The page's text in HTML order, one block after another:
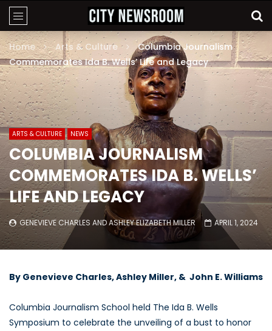
Home Arts & Culture
Columbia Journalism
Commemorates Ida B. Wells’ Life and Legacy
ARTS & CULTURE NEWS
COLUMBIA JOURNALISM
COMMEMORATES IDA B. WELLS’
LIFE AND LEGACY
GENEVIEVE CHARLES ANDASHLEY ELIZABETH MILLER APRIL 1, 2024
By Genevieve Charles, Ashley Miller, & John E. Williams
Columbia Journalism School held The Ida B. Wells
Symposium to celebrate the unveiling of a bust to honor